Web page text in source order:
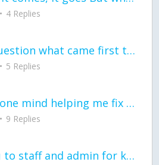
4 Replies
General question what came first the chicken or the egg itu2019s a trick question
5 Replies
would anyone mind helping me fix this in my code
9 Replies
Thank you to staff and admin for keeping this place running